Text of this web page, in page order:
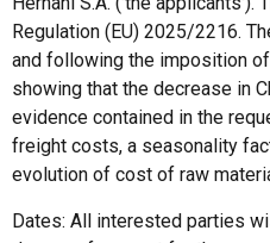
Regulation (EU) 2025/2216.
and following the imposition
showing that the decrease in
evidence contained in the
freight costs, a seasonality
evolution of cost of raw
Dates: All interested parties